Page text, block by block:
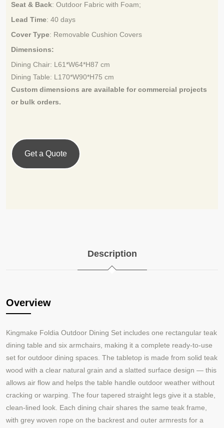
Seat & Back: Outdoor Fabric with Foam;
Lead Time: 40 days
Cover Type: Removable Cushion Covers
Dimensions:
Dining Chair: L61*W64*H87 cm
Dining Table: L170*W90*H75 cm
Custom dimensions are available forcommercial projects
or bulk orders.
Get a Quote
Description
Overview
Kingmake Foldia Outdoor Dining Set includes one rectangular teak
dining table and six armchairs, making it a complete ready-to-use
set for outdoor dining spaces. The tabletop is made from solid teak
wood with a clear natural grain and a slatted surface design — this
allows air flow and helps the table handle outdoor weather without
cracking or warping. The four tapered straight legs give it a stable,
clean-lined look. Each dining chair shares the same teak frame,
with grey woven rope on the backrest and outer armrests for a